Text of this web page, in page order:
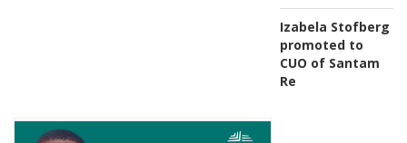
Izabela Stofberg
promoted to
CUO of Santam
Re